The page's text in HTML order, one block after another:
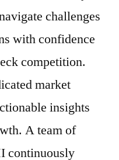
challenges
with confidence
competition.
market
insights
A team of
continuously